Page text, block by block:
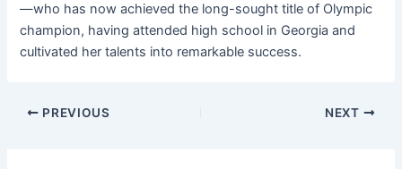
—who has now achieved the long-sought title of Olympic
champion, having attended high school in Georgia and
cultivated her talents into remarkable success.
PREVIOUS NEXT